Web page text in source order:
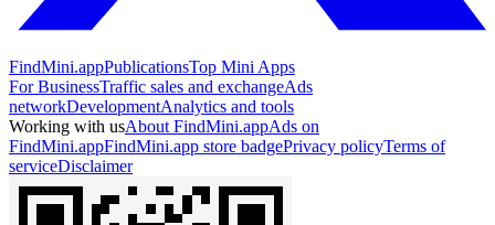
FindMini.appPublicationsTop Mini Apps
For BusinessTraffic sales and exchangeAds
networkDevelopmentAnalytics and tools
Working with usAbout FindMini.appAds on
FindMini.appFindMini.app store badgePrivacy policyTerms of
serviceDisclaimer